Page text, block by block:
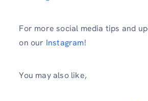
For more social media tips and
on our Instagram!
You may also like,